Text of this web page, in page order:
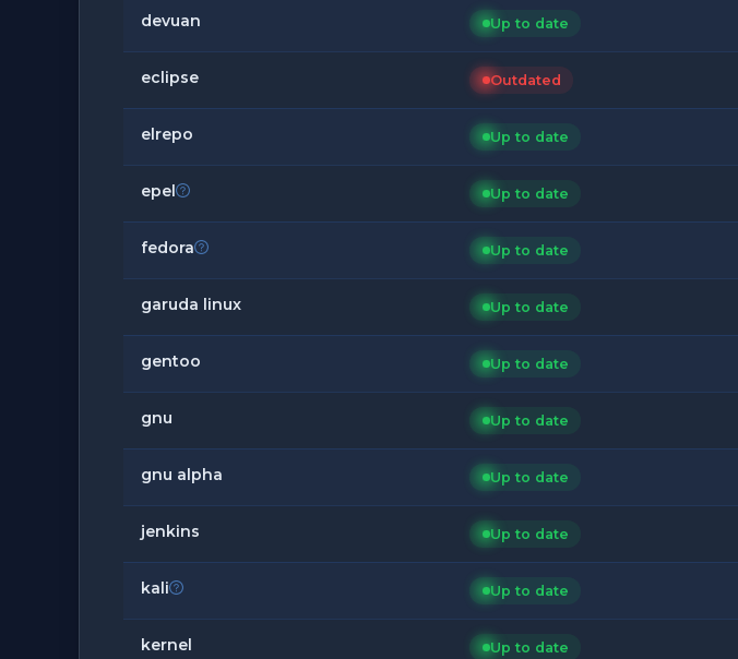
devuan Up to date
eclipse Outdated
elrepo Up to date
epel Up to date
fedora Up to date
garuda linux Up to date
gentoo Up to date
gnu Up to date
gnu alpha Up to date
jenkins Up to date
kali Up to date
kernel Up to date